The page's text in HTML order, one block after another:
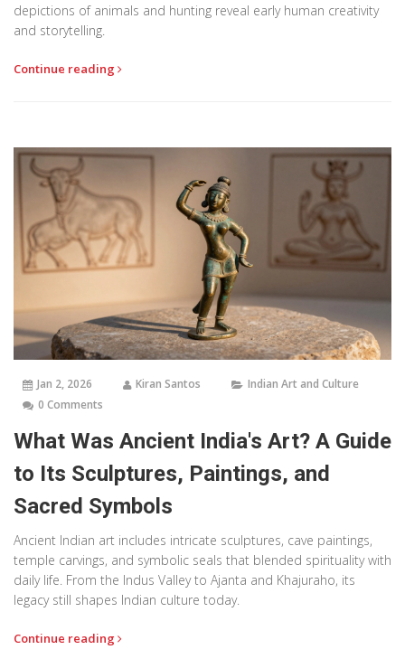
depictions of animals and hunting reveal early human creativity
and storytelling.
Continue reading
Jan 2, 2026 Kiran Santos
Indian Art and Culture
0 Comments
What Was Ancient India's Art? A Guide
to Its Sculptures, Paintings, and
Sacred Symbols
Ancient Indian art includes intricate sculptures, cave paintings,
temple carvings, and symbolic seals that blended spirituality with
daily life. From the Indus Valley to Ajanta and Khajuraho, its
legacy still shapes Indian culture today.
Continue reading